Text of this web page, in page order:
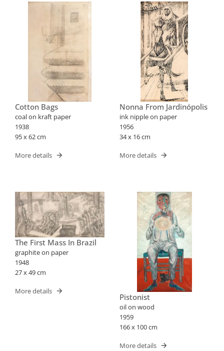
Cotton Bags
coal on kraft paper
1938
95 x 62 cm
More details
Nonna From Jardinópolis
ink nipple on paper
1956
34 x 16 cm
More details
The First Mass In Brazil
graphite on paper
1948
27 x 49 cm
More details
Pistonist
oil on wood
1959
166 x 100 cm
More details